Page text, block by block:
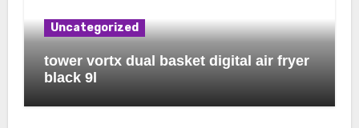
Uncategorized
tower vortx dual basket digital air fryer
black 9l